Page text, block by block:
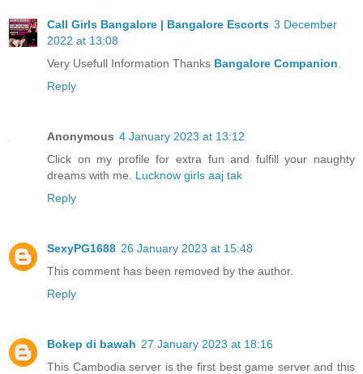
Call Girls Bangalore | Bangalore Escorts 3 December
2022 at 13:08
Very Usefull Information Thanks Bangalore Companion
Reply
Anonymous 4 January 2023 at 13:12
Click on my profile for extra fun and fulfill your naughty
dreams with me. Lucknow girls aaj tak
Reply
SexyPG1688 26 January 2023 at 15:48
This comment has been removed by the author.
Reply
Bokep di bawah 27 January 2023 at 18:16
This Cambodia server is the first best game server and this